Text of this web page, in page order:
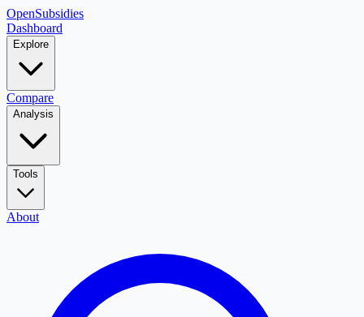
OpenSubsidies
Dashboard
Explore
Compare
Analysis
Tools
About